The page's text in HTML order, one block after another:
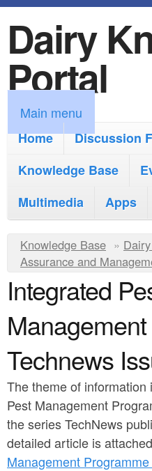
k
i
p
t
o
m
i
n
c
o
n
e
n
t
Dairy
Portal
M
a
m
u
Main menu
Home
Discussion
Knowledge Base
Multimedia
Apps
Y
o
u
a
r
e
h
e
r
e
Knowledge Base »
Assurance and
Integrated
Technews
The theme of
Pest Management
the series TechNews
detailed article is
Management